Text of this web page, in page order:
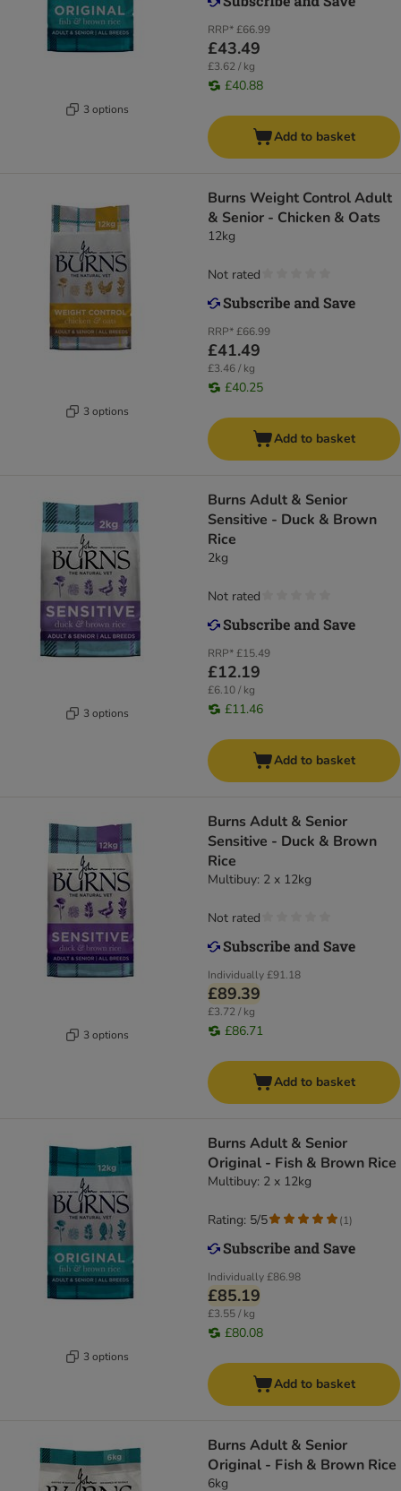
3 options
RRP*£66.99
£43.49
£3.62 / kg
£40.88
Add to basket
3 options
Burns Weight Control Adult
& Senior - Chicken & Oats
12kg
RRP*£66.99
£41.49
£3.46 / kg
£40.25
Not rated
Add to basket
3 options
Burns Adult & Senior
Sensitive - Duck & Brown
Rice
2kg
RRP*£15.49
£12.19
£6.10 / kg
£11.46
Not rated
Add to basket
3 options
Burns Adult & Senior
Sensitive - Duck & Brown
Rice
Multibuy: 2 x 12kg
Individually£91.18
£89.39
£3.72 / kg
£86.71
Not rated
Add to basket
3 options
Burns Adult & Senior
Original - Fish & Brown Rice
Multibuy: 2 x 12kg
Individually£86.98
£85.19
£3.55 / kg
£80.08
Rating: 5/5 (1)
Add to basket
Burns Adult & Senior
Original - Fish & Brown Rice
6kg